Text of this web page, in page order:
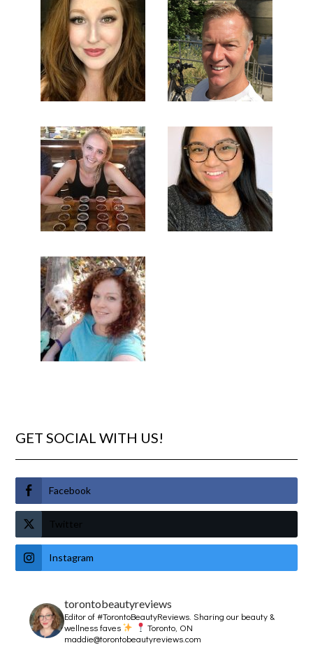
GET SOCIAL WITH US!
Facebook
Twitter
Instagram
torontobeautyreviews
Editor of #TorontoBeautyReviews.Sharing our beauty &
wellness faves
Toronto, ON
maddie@torontobeautyreviews.com